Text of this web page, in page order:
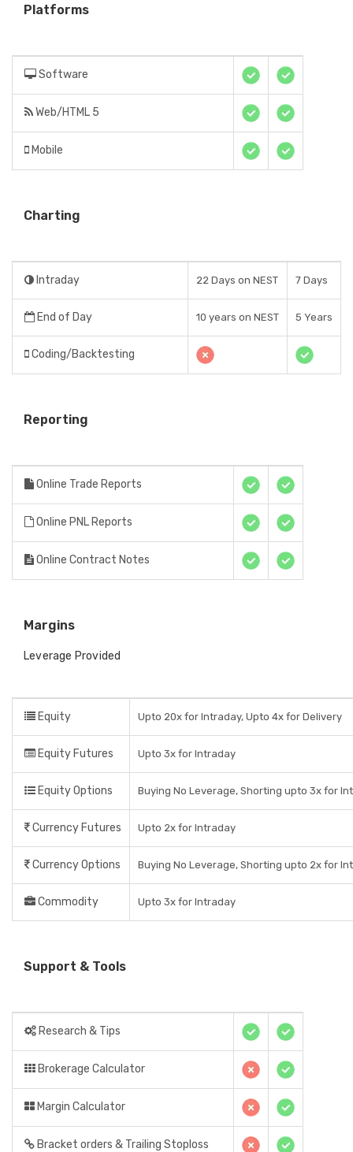
Platforms
Software
Web/HTML 5
Mobile
Charting
Intraday 22 Days on NEST 7 Days
End of Day 10 years on NEST 5 Years
Coding/Backtesting
Reporting
Online Trade Reports
Online PNL Reports
Online Contract Notes
Margins
Leverage Provided
Equity Upto 20x for Intraday, Upto 4x for Delivery
Equity Futures Upto 3x for Intraday
Equity Options Buying No Leverage, Shorting upto 3x for
Currency Futures Upto 2x for Intraday
Currency Options Buying No Leverage, Shorting upto 2x for
Commodity Upto 3x for Intraday
Support & Tools
Research & Tips
Brokerage Calculator
Margin Calculator
Bracket orders & Trailing Stoploss